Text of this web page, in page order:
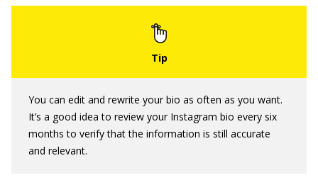
You can edit and rewrite your bio as often as you want.
It’s a good idea to review your Instagram bio every six
months to verify that the information is still accurate
and relevant.